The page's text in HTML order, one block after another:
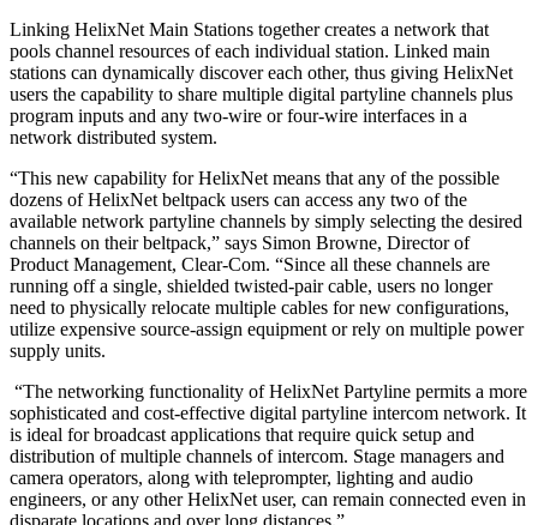
Linking HelixNet Main Stations together creates a network that
pools channel resources of each individual station. Linked main
stations can dynamically discover each other, thus giving HelixNet
users the capability to share multiple digital partyline channels plus
program inputs and any two-wire or four-wire interfaces in a
network distributed system.
“This new capability for HelixNet means that any of the possible
dozens of HelixNet beltpack users can access any two of the
available network partyline channels by simply selecting the desired
channels on their beltpack,” says Simon Browne, Director of
Product Management, Clear-Com. “Since all these channels are
running off a single, shielded twisted-pair cable, users no longer
need to physically relocate multiple cables for new configurations,
utilize expensive source-assign equipment or rely on multiple power
supply units.
“The networking functionality of HelixNet Partyline permits a more
sophisticated and cost-effective digital partyline intercom network. It
is ideal for broadcast applications that require quick setup and
distribution of multiple channels of intercom. Stage managers and
camera operators, along with teleprompter, lighting and audio
engineers, or any other HelixNet user, can remain connected even in
disparate locations and over long distances.”